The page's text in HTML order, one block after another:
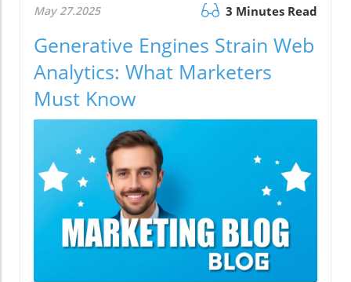
May 27.2025 3 Minutes Read
Generative Engines Strain Web
Analytics: What Marketers
Must Know